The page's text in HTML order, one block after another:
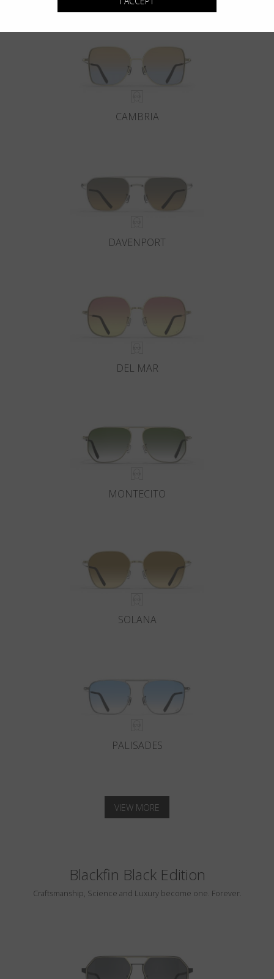
CAMBRIA
DAVENPORT
DEL MAR
MONTECITO
SOLANA
PALISADES
VIEW MORE
Blackfin Black Edition
Craftsmanship, Science and Luxury become one. Forever.